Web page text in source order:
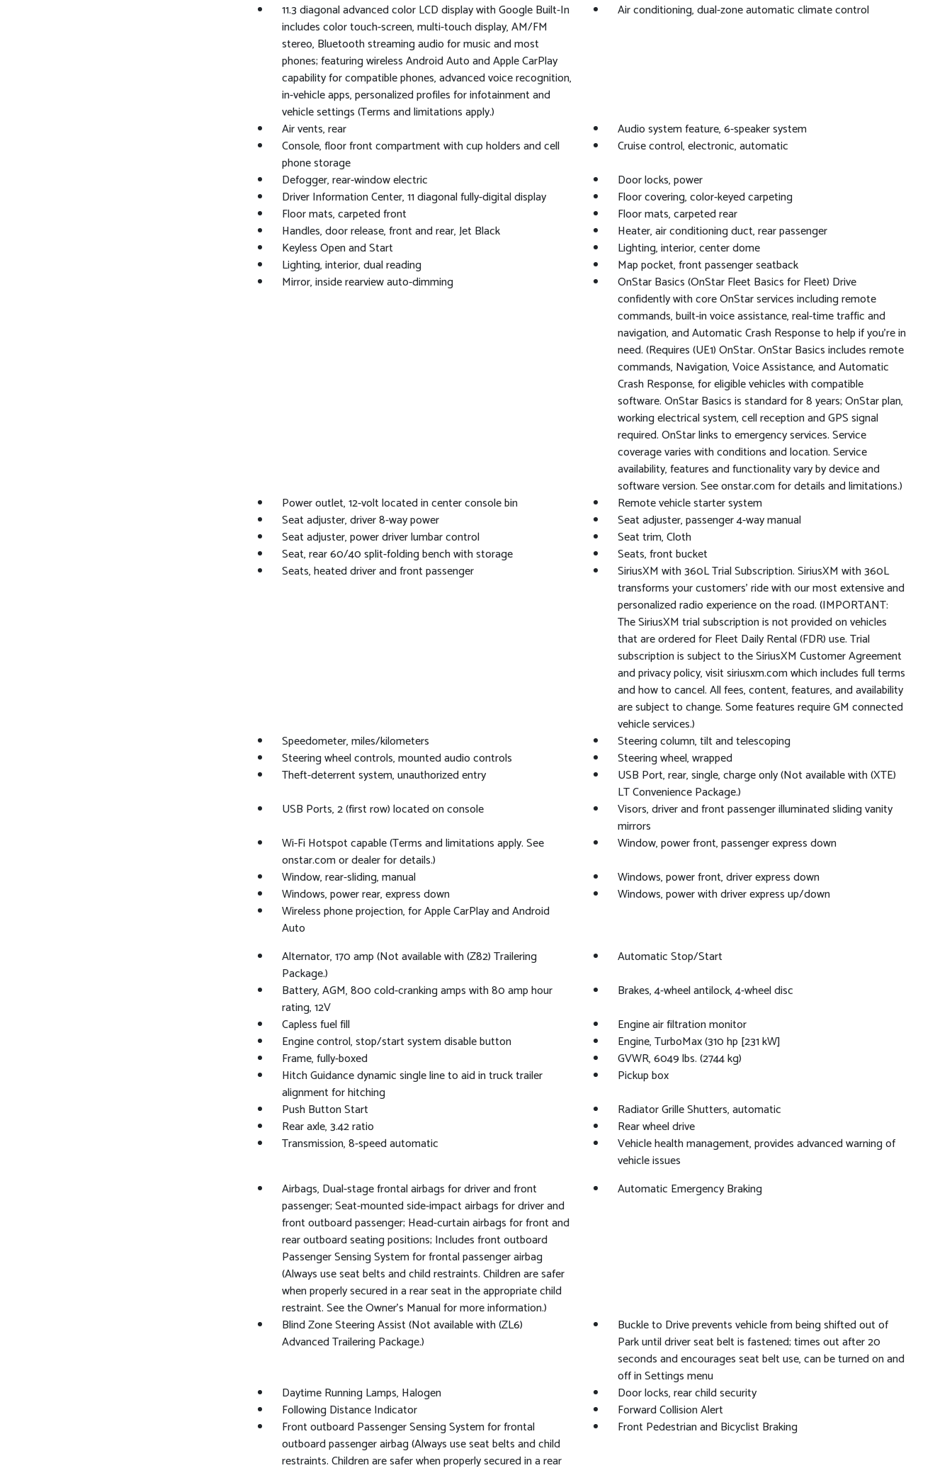
11.3 diagonal advanced color LCD display with Google Built-In
includes color touch-screen, multi-touch display, AM/FM
stereo, Bluetooth streaming audio for music and most
phones; featuring wireless Android Auto and Apple CarPlay
capability for compatible phones, advanced voice recognition,
in-vehicle apps, personalized profiles for infotainment and
vehicle settings (Terms and limitations apply.)
Air conditioning, dual-zone automatic climate control
Air vents, rear
Audio system feature, 6-speaker system
Console, floor front compartment with cup holders and cell
phone storage
Cruise control, electronic, automatic
Defogger, rear-window electric
Door locks, power
Driver Information Center, 11 diagonal fully-digital display
Floor covering, color-keyed carpeting
Floor mats, carpeted front
Floor mats, carpeted rear
Handles, door release, front and rear, Jet Black
Heater, air conditioning duct, rear passenger
Keyless Open and Start
Lighting, interior, center dome
Lighting, interior, dual reading
Map pocket, front passenger seatback
Mirror, inside rearview auto-dimming
OnStar Basics (OnStar Fleet Basics for Fleet) Drive
confidently with core OnStar services including remote
commands, built-in voice assistance, real-time traffic and
navigation, and Automatic Crash Response to help if you're in
need. (Requires (UE1) OnStar. OnStar Basics includes remote
commands, Navigation, Voice Assistance, and Automatic
Crash Response, for eligible vehicles with compatible
software. OnStar Basics is standard for 8 years; OnStar plan,
working electrical system, cell reception and GPS signal
required. OnStar links to emergency services. Service
coverage varies with conditions and location. Service
availability, features and functionality vary by device and
software version. See onstar.com for details and limitations.)
Power outlet, 12-volt located in center console bin
Remote vehicle starter system
Seat adjuster, driver 8-way power
Seat adjuster, passenger 4-way manual
Seat adjuster, power driver lumbar control
Seat trim, Cloth
Seat, rear 60/40 split-folding bench with storage
Seats, front bucket
Seats, heated driver and front passenger
SiriusXM with 360L Trial Subscription. SiriusXM with 360L
transforms your customers' ride with our most extensive and
personalized radio experience on the road. (IMPORTANT:
The SiriusXM trial subscription is not provided on vehicles
that are ordered for Fleet Daily Rental (FDR) use. Trial
subscription is subject to the SiriusXM Customer Agreement
and privacy policy, visit siriusxm.com which includes full terms
and how to cancel. All fees, content, features, and availability
are subject to change. Some features require GM connected
vehicle services.)
Speedometer, miles/kilometers
Steering column, tilt and telescoping
Steering wheel controls, mounted audio controls
Steering wheel, wrapped
Theft-deterrent system, unauthorized entry
USB Port, rear, single, charge only (Not available with (XTE)
LT Convenience Package.)
USB Ports, 2 (first row) located on console
Visors, driver and front passenger illuminated sliding vanity
mirrors
Wi-Fi Hotspot capable (Terms and limitations apply. See
onstar.com or dealer for details.)
Window, power front, passenger express down
Window, rear-sliding, manual
Windows, power front, driver express down
Windows, power rear, express down
Windows, power with driver express up/down
Wireless phone projection, for Apple CarPlay and Android
Auto
Alternator, 170 amp (Not available with (Z82) Trailering
Package.)
Automatic Stop/Start
Battery, AGM, 800 cold-cranking amps with 80 amp hour
rating, 12V
Brakes, 4-wheel antilock, 4-wheel disc
Capless fuel fill
Engine air filtration monitor
Engine control, stop/start system disable button
Engine, TurboMax (310 hp [231 kW]
Frame, fully-boxed
GVWR, 6049 lbs. (2744 kg)
Hitch Guidance dynamic single line to aid in truck trailer
alignment for hitching
Pickup box
Push Button Start
Radiator Grille Shutters, automatic
Rear axle, 3.42 ratio
Rear wheel drive
Transmission, 8-speed automatic
Vehicle health management, provides advanced warning of
vehicle issues
Airbags, Dual-stage frontal airbags for driver and front
passenger; Seat-mounted side-impact airbags for driver and
front outboard passenger; Head-curtain airbags for front and
rear outboard seating positions; Includes front outboard
Passenger Sensing System for frontal passenger airbag
(Always use seat belts and child restraints. Children are safer
when properly secured in a rear seat in the appropriate child
restraint. See the Owner's Manual for more information.)
Automatic Emergency Braking
Blind Zone Steering Assist (Not available with (ZL6)
Advanced Trailering Package.)
Buckle to Drive prevents vehicle from being shifted out of
Park until driver seat belt is fastened; times out after 20
seconds and encourages seat belt use, can be turned on and
off in Settings menu
Daytime Running Lamps, Halogen
Door locks, rear child security
Following Distance Indicator
Forward Collision Alert
Front outboard Passenger Sensing System for frontal
outboard passenger airbag (Always use seat belts and child
restraints. Children are safer when properly secured in a rear
Front Pedestrian and Bicyclist Braking